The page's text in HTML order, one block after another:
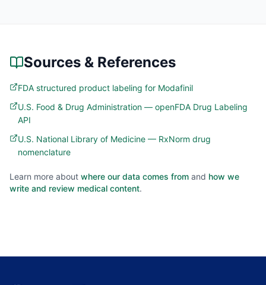
Sources & References
FDA structured product labeling for Modafinil
U.S. Food & Drug Administration — openFDA Drug Labeling
API
U.S. National Library of Medicine — RxNorm drug
nomenclature
Learn more about where our data comes from and how we
write and review medical content.